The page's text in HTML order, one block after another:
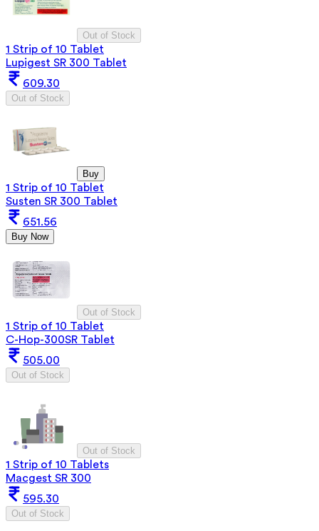
Out of Stock
1 Strip of 10 Tablet
Lupigest SR 300 Tablet
609.30
Out of Stock
Buy
1 Strip of 10 Tablet
Susten SR 300 Tablet
651.56
Buy Now
Out of Stock
1 Strip of 10 Tablet
C-Hop-300SR Tablet
505.00
Out of Stock
Out of Stock
1 Strip of 10 Tablets
Macgest SR 300
595.30
Out of Stock